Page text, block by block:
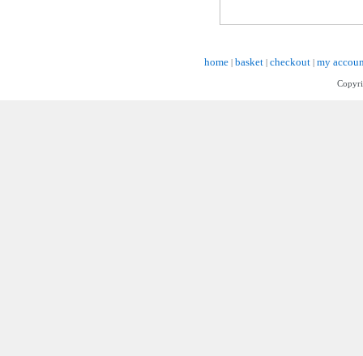
home| basket| checkout| my